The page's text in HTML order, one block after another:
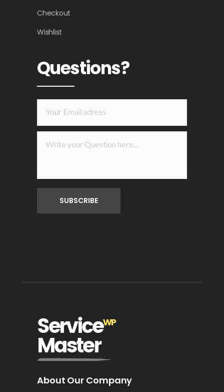
Checkout
Wishlist
Questions?
About Our Company